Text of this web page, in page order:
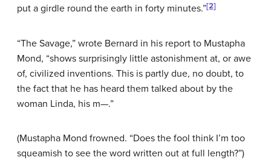
put a girdle round the earth in forty minutes.”[2]
“The Savage,” wrote Bernard in his report to Mustapha
Mond, “shows surprisingly little astonishment at, or awe
of, civilized inventions. This is partly due, no doubt, to
the fact that he has heard them talked about by the
woman Linda, his m—.”
(Mustapha Mond frowned. “Does the fool think I’m too
squeamish to see the word written out at full length?”)